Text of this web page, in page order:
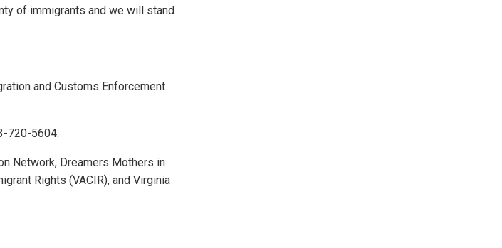
of immigrants and we will stand
and Customs Enforcement
720-5604.
Network, Dreamers Mothers in
Rights (VACIR), and Virginia